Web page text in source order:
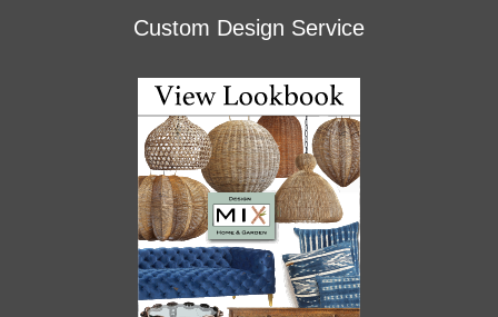
Custom Design Service